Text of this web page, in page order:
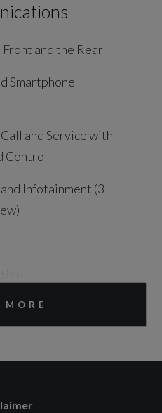
and the Rear
Smartphone
and Service with
Control
Infotainment (3
High Resolution
Colour Display and
Charging